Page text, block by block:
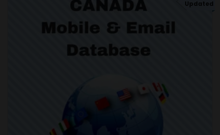
Updated